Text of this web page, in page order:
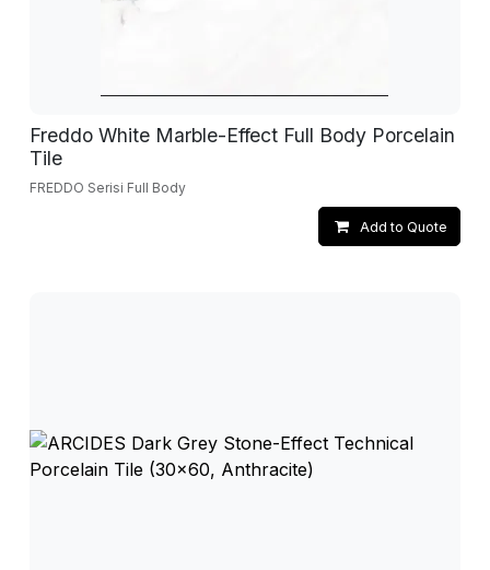
Freddo White Marble-Effect Full Body Porcelain
Tile
FREDDO Serisi Full Body
Add to Quote